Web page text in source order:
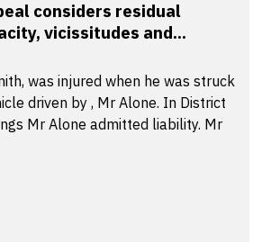
considers residual
vicissitudes and...
was injured when he was struck
driven by , Mr Alone. In District
Mr Alone admitted liability. Mr